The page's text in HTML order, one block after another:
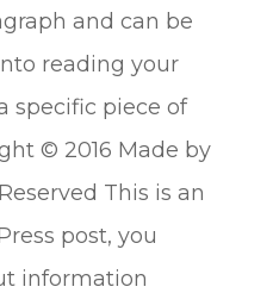
and can be
reading your
specific piece of
© 2016 Made by
This is an
post, you
information